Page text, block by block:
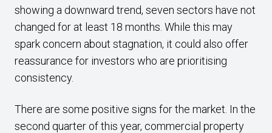
showing a downward trend, seven sectors have not
changed for at least 18 months. While this may
spark concern about stagnation, it could also offer
reassurance for investors who are prioritising
consistency.
There are some positive signs for the market. In the
second quarter of this year, commercial property